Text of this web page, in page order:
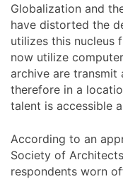
Globalization and
have distorted the
utilizes this nucleus
now utilize
archive are transmit
therefore in a
talent is accessible
According to an
Society of
respondents worn